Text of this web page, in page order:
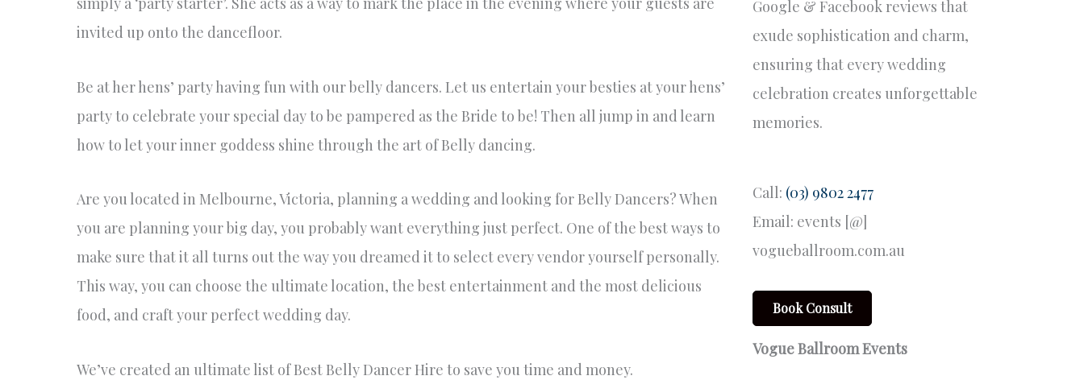
invited up onto the dancefloor.
Be at her hens’ party having fun with our belly dancers. Let us entertain your besties at your hens’
party to celebrate your special day to be pampered as the Bride to be! Then all jump in and learn
how to let your inner goddess shine through the art of Belly dancing.
Are you located in Melbourne, Victoria, planning a wedding and looking for Belly Dancers? When
you are planning your big day, you probably want everything just perfect. One of the best ways to
make sure that it all turns out the way you dreamed it to select every vendor yourself personally.
This way, you can choose the ultimate location, the best entertainment and the most delicious
food, and craft your perfect wedding day.
We’ve created an ultimate list of Best Belly Dancer Hire to save you time and money.
Google & Facebook reviews that
exude sophistication and charm,
ensuring that every wedding
celebration creates unforgettable
memories.
Call: (03) 9802 2477
Email: events [@]
vogueballroom.com.au
Book Consult
Vogue Ballroom Events